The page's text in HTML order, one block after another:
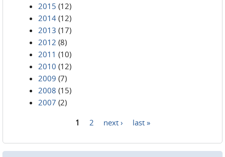
2015 (12)
2014 (12)
2013 (17)
2012 (8)
2011 (10)
2010 (12)
2009 (7)
2008 (15)
2007 (2)
1 2 next › last »